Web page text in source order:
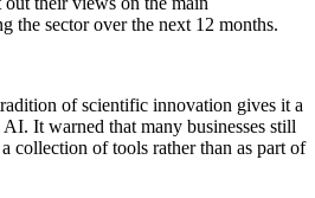
the sector over the next 12 months.
of scientific innovation gives it a
It warned that many businesses still
collection of tools rather than as part of